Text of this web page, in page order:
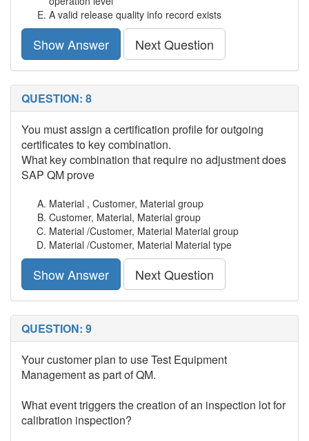
A valid release quality info record exists
Show Answer Next Question
QUESTION: 8
You must assign a certification profile for outgoing
certificates to key combination.
What key combination that require no adjustment does
SAP QM prove
Material , Customer, Material group
Customer, Material, Material group
Material /Customer, Material Material group
Material /Customer, Material Material type
Show Answer Next Question
QUESTION: 9
Your customer plan to use Test Equipment
Management as part of QM.
What event triggers the creation of an inspection lot for
calibration inspection?